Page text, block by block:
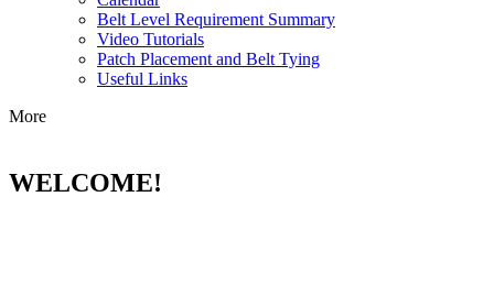
Belt Level Requirement Summary
Video Tutorials
Patch Placement and Belt Tying
Useful Links
More
WELCOME!